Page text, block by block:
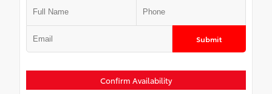
Submit
Confirm Availability